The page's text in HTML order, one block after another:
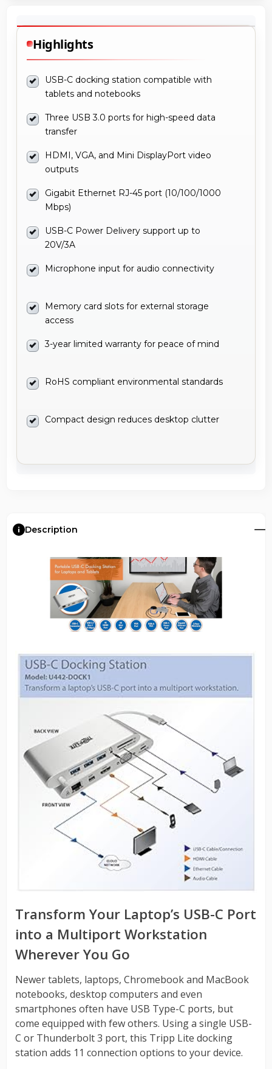
Highlights
USB-C docking station compatible with
tablets and notebooks
Three USB 3.0 ports for high-speed data
transfer
HDMI, VGA, and Mini DisplayPort video
outputs
Gigabit Ethernet RJ-45 port (10/100/1000
Mbps)
USB-C Power Delivery support up to
20V/3A
Microphone input for audio connectivity
Memory card slots for external storage
access
3-year limited warranty for peace of mind
RoHS compliant environmental standards
Compact design reduces desktop clutter
Description